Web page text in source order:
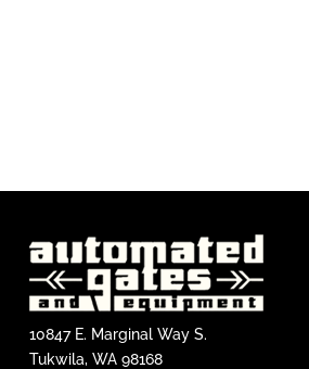
10847 E. Marginal Way S.
Tukwila, WA 98168